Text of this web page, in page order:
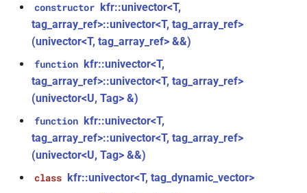
kfr::audio_decoding_options
struct
kfr::audio_dithering_state
structkfr::audio_encoder
kfr::audio_encoding_options
structkfr::audio_format
function
kfr::arrangement_for_channels(size_t)
function
kfr::arrangement_speakers(speaker_arrangement)
function
kfr::assertion_failed(const
std::string &, const char *, int)
function
constructor kfr::univector<T,
tag_array_ref>::univector<T, tag_array_ref>
(univector<T, tag_array_ref> &&)
function kfr::univector<T,
tag_array_ref>::univector<T, tag_array_ref>
(univector<U, Tag> &)
function kfr::univector<T,
tag_array_ref>::univector<T, tag_array_ref>
(univector<U, Tag> &&)
class kfr::univector<T, tag_dynamic_vector>